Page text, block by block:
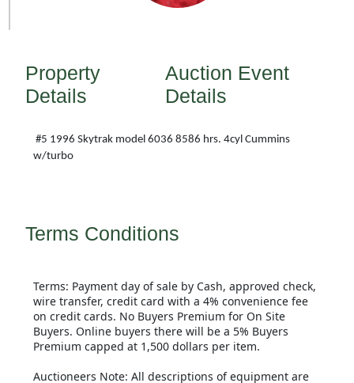
Property
Details
Auction Event
Details
#5 1996 Skytrak model 6036 8586 hrs. 4cyl Cummins
w/turbo
Terms Conditions
Terms: Payment day of sale by Cash, approved check,
wire transfer, credit card with a 4% convenience fee
on credit cards. No Buyers Premium for On Site
Buyers. Online buyers there will be a 5% Buyers
Premium capped at 1,500 dollars per item.
Auctioneers Note: All descriptions of equipment are